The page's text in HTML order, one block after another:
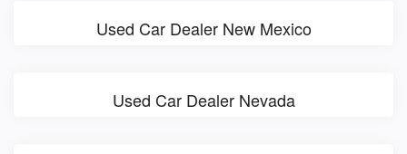
Used Car Dealer New Mexico
Used Car Dealer Nevada